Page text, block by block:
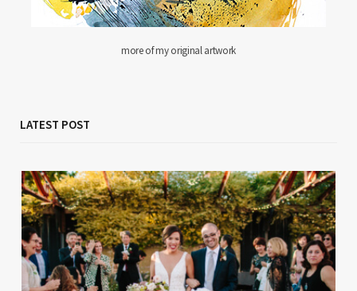
more of my original artwork
LATEST POST